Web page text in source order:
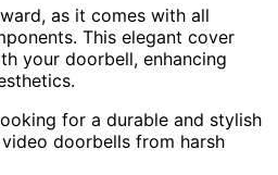
as it comes with all
This elegant cover
your doorbell, enhancing
for a durable and stylish
doorbells from harsh